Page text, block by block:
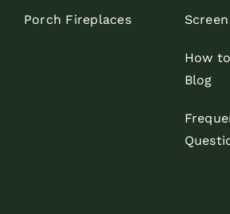
Porch Fireplaces
How
Blog